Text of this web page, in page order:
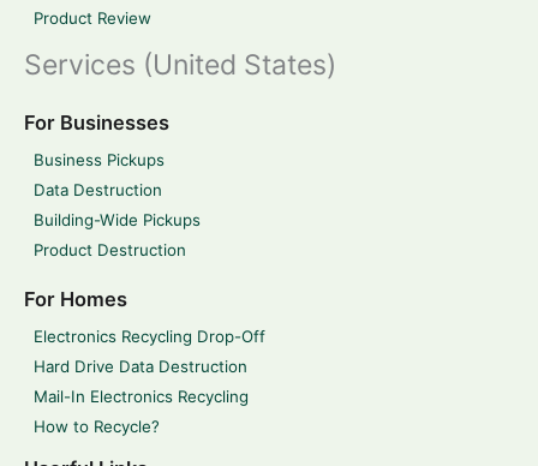
Product Review
Services (United States)
For Businesses
Business Pickups
Data Destruction
Building-Wide Pickups
Product Destruction
For Homes
Electronics Recycling Drop-Off
Hard Drive Data Destruction
Mail-In Electronics Recycling
How to Recycle?